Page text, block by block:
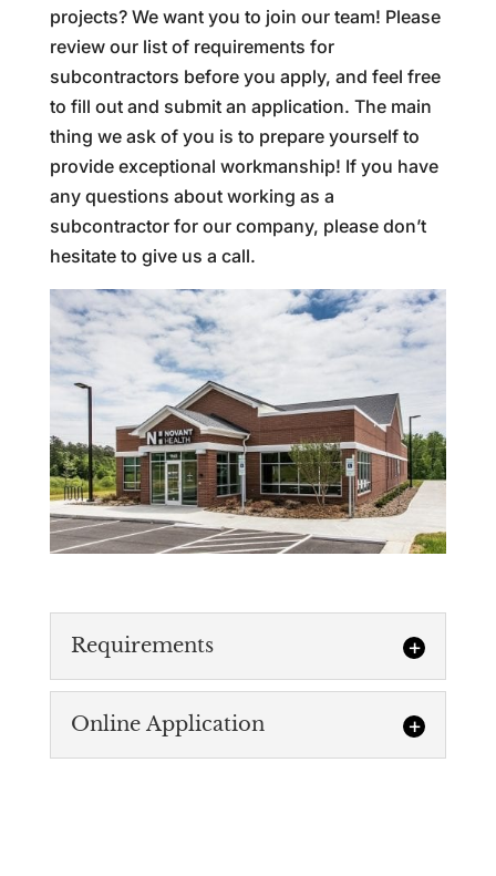
projects? We want you to join our team! Please
review our list of requirements for
subcontractors before you apply, and feel free
to fill out and submit an application. The main
thing we ask of you is to prepare yourself to
provide exceptional workmanship! If you have
any questions about working as a
subcontractor for our company, please don’t
hesitate to give us a call.
Requirements
Requirements
Magnolia Construction requires that
Online Application